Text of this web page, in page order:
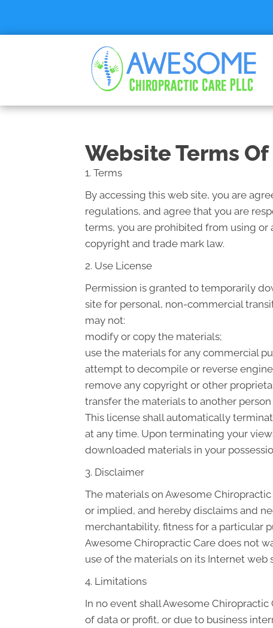
Website Terms
1. Terms
By accessing this web site, you are
regulations, and agree that you are
terms, you are prohibited from using
copyright and trade mark law.
2. Use License
Permission is granted to temporarily
site for personal, non-commercial
may not:
modify or copy the materials;
use the materials for any commercial
attempt to decompile or reverse
remove any copyright or other
transfer the materials to another
This license shall automatically
at any time. Upon terminating your
downloaded materials in your
3. Disclaimer
The materials on Awesome
or implied, and hereby disclaims and
merchantability, fitness for a particular
Awesome Chiropractic Care does not
use of the materials on its Internet
4. Limitations
In no event shall Awesome
of data or profit, or due to business